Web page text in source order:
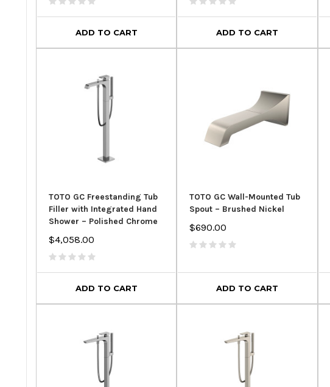
$44.00
ADD TO CART
$129.00
$54.99
ADD TO CART ADD TO CART
TOTO GC Freestanding Tub
Filler with Integrated Hand
Shower – Polished Chrome
$4,058.00
ADD TO CART
TOTO GC Wall-Mounted Tub
Spout – Brushed Nickel
$690.00
ADD TO CART